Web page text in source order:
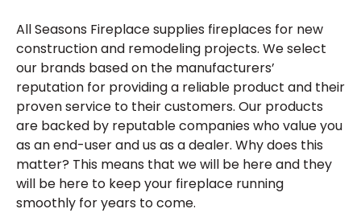
All Seasons Fireplace supplies fireplaces for new
construction and remodeling projects. We select
our brands based on the manufacturers’
reputation for providing a reliable product and their
proven service to their customers. Our products
are backed by reputable companies who value you
as an end-user and us as a dealer. Why does this
matter? This means that we will be here and they
will be here to keep your fireplace running
smoothly for years to come.